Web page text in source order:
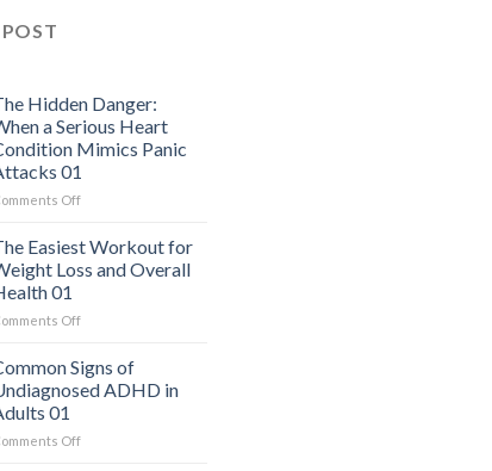
Hidden Danger:
a Serious Heart
Mimics Panic
01
Offon
Hidden
When
Serious
Condition
Mimics
Panic
01
Easiest Workout for
Loss and Overall
01
Offon
Easiest
Workout
for
Loss
Signs of
ADHD in
01
Offon